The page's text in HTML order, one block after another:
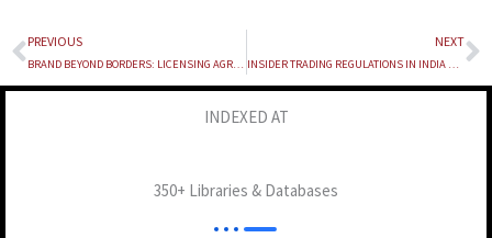
Prev
PREVIOUS
BRAND BEYOND BORDERS: LICENSING AGREEMENTS IN THE GLOBALIZATION OF FASHION BRANDS AND THE LEGAL ARCHITECTURE OF INTELLECTUAL PROPERTY ENFORCEMENT IN INDIA
NEXT
INSIDER TRADING REGULATIONS IN INDIA AND THE UNITED STATES: A COMPARATIVE LEGAL ANALYSIS
INDEXED AT
350+ Libraries & Databases